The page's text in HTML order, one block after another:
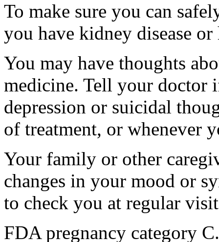
To make sure you can
you have kidney disease
You may have thoughts
medicine. Tell your doctor
depression or suicidal
of treatment, or whenever
Your family or other
changes in your mood or
to check you at regular
FDA pregnancy category